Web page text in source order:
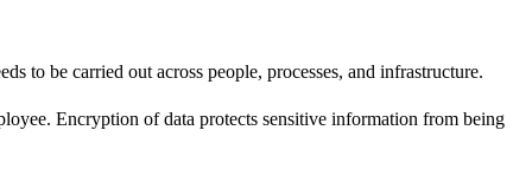
to be carried out across people, processes, and infrastructure.
Encryption of data protects sensitive information from being